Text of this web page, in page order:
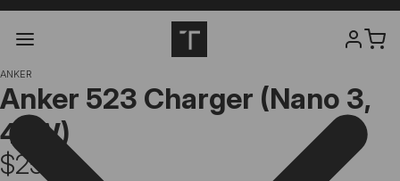
ANKER
Anker 523 Charger (Nano 3,
47W)
$25.99